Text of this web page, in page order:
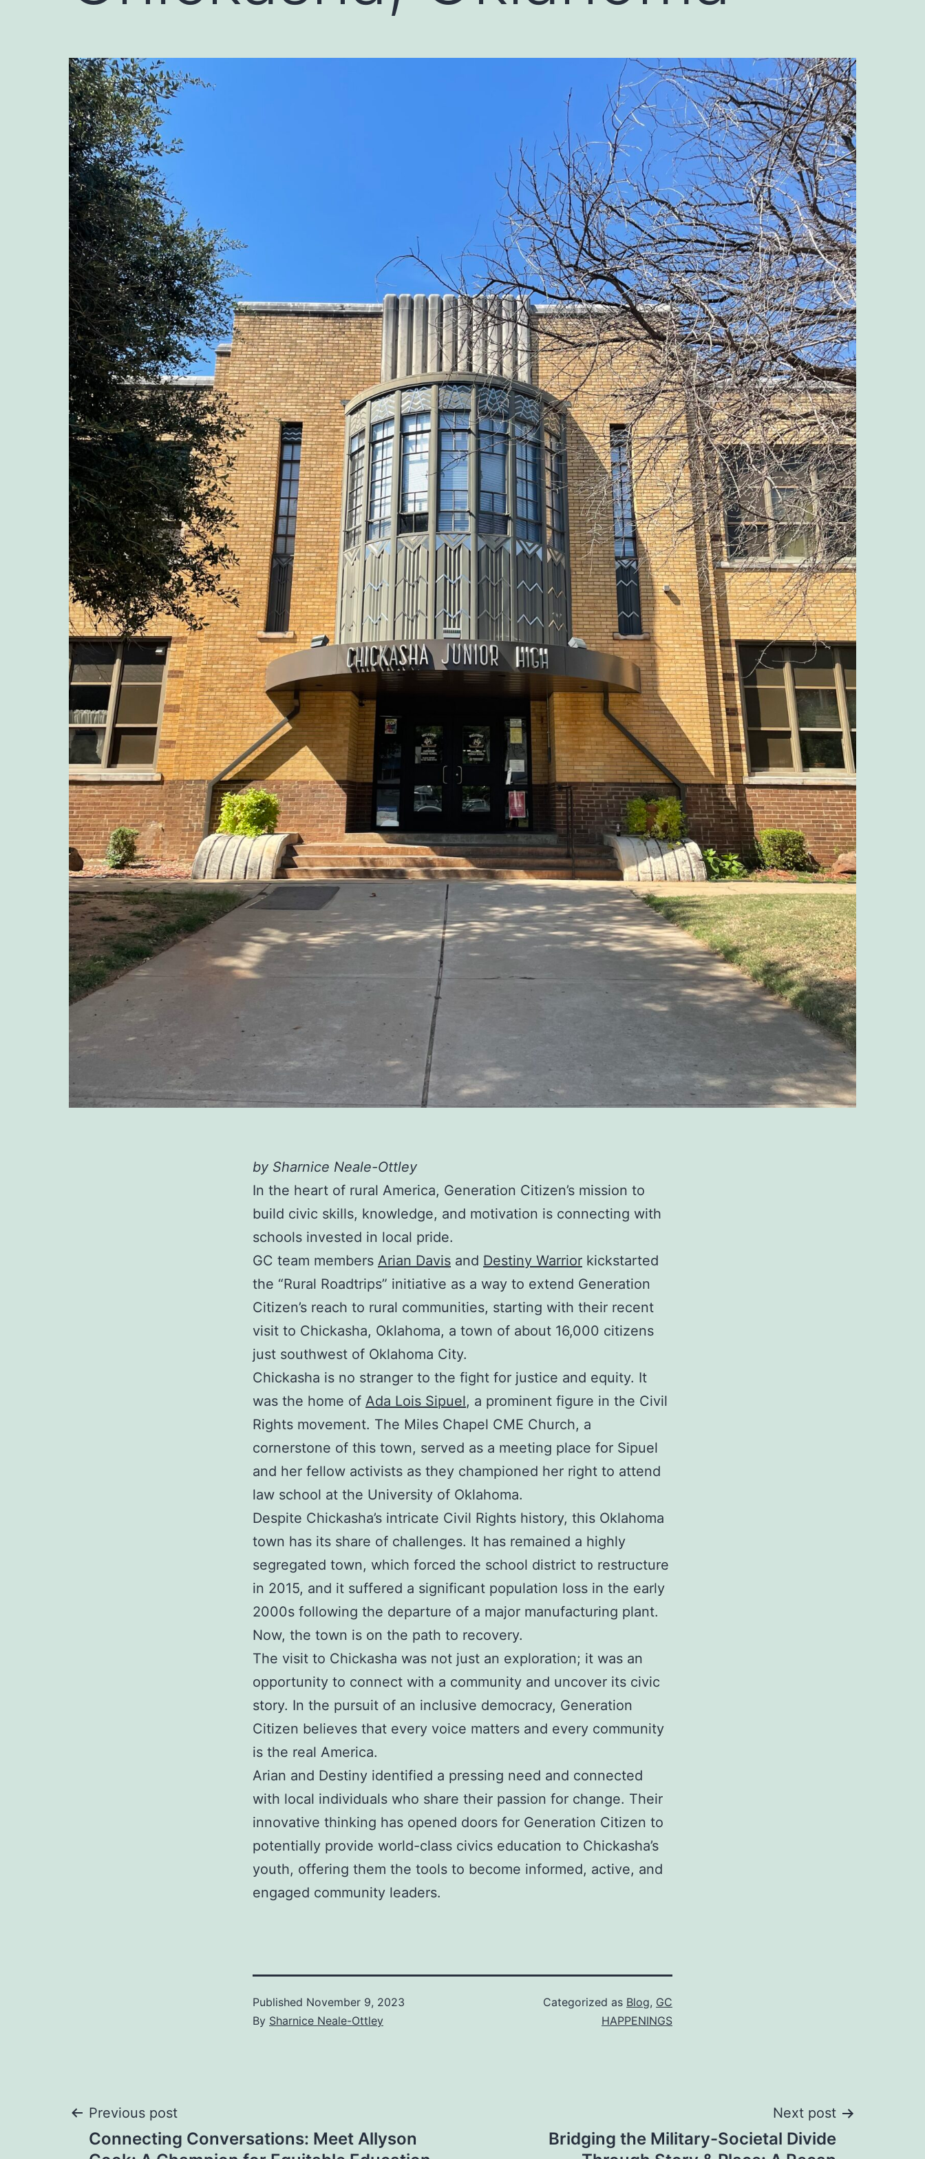
by Sharnice Neale-Ottley
In the heart of rural America, Generation Citizen’s mission to
build civic skills, knowledge, and motivation is connecting with
schools invested in local pride.
GC team members Arian Davis and Destiny Warrior kickstarted
the “Rural Roadtrips” initiative as a way to extend Generation
Citizen’s reach to rural communities, starting with their recent
visit to Chickasha, Oklahoma, a town of about 16,000 citizens
just southwest of Oklahoma City.
Chickasha is no stranger to the fight for justice and equity. It
was the home of Ada Lois Sipuel, a prominent figure in the Civil
Rights movement. The Miles Chapel CME Church, a
cornerstone of this town, served as a meeting place for Sipuel
and her fellow activists as they championed her right to attend
law school at the University of Oklahoma.
Despite Chickasha’s intricate Civil Rights history, this Oklahoma
town has its share of challenges. It has remained a highly
segregated town, which forced the school district to restructure
in 2015, and it suffered a significant population loss in the early
2000s following the departure of a major manufacturing plant.
Now, the town is on the path to recovery.
The visit to Chickasha was not just an exploration; it was an
opportunity to connect with a community and uncover its civic
story. In the pursuit of an inclusive democracy, Generation
Citizen believes that every voice matters and every community
is the real America.
Arian and Destiny identified a pressing need and connected
with local individuals who share their passion for change. Their
innovative thinking has opened doors for Generation Citizen to
potentially provide world-class civics education to Chickasha’s
youth, offering them the tools to become informed, active, and
engaged community leaders.
Published November 9, 2023
By Sharnice Neale-Ottley
Categorized as Blog, GC
HAPPENINGS
Post
Previous post
Connecting Conversations: Meet Allyson
Next post
Bridging the Military-Societal Divide